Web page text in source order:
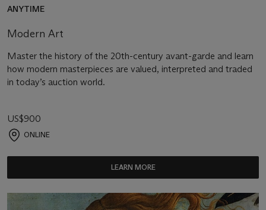
ANYTIME
Modern Art
Master the history of the 20th-century avant-garde and learn
how modern masterpieces are valued, interpreted and traded
in today’s auction world.
US$900
ONLINE
LEARN MORE